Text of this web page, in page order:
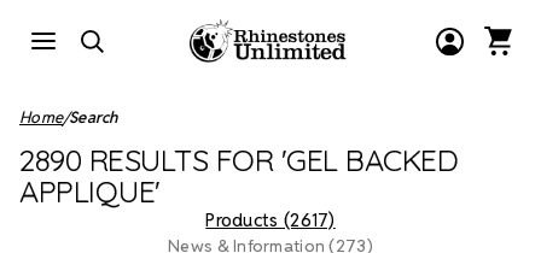
Home Search
2890 RESULTS FOR 'GEL BACKED
APPLIQUE'
Products (2617)
News & Information (273)